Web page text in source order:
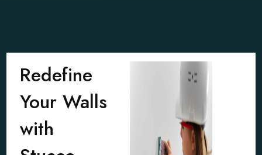
Redefine
Your Walls
with